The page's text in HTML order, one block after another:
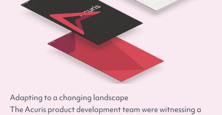
Adapting to a changing landscape
The Acuris product development team were witnessing a